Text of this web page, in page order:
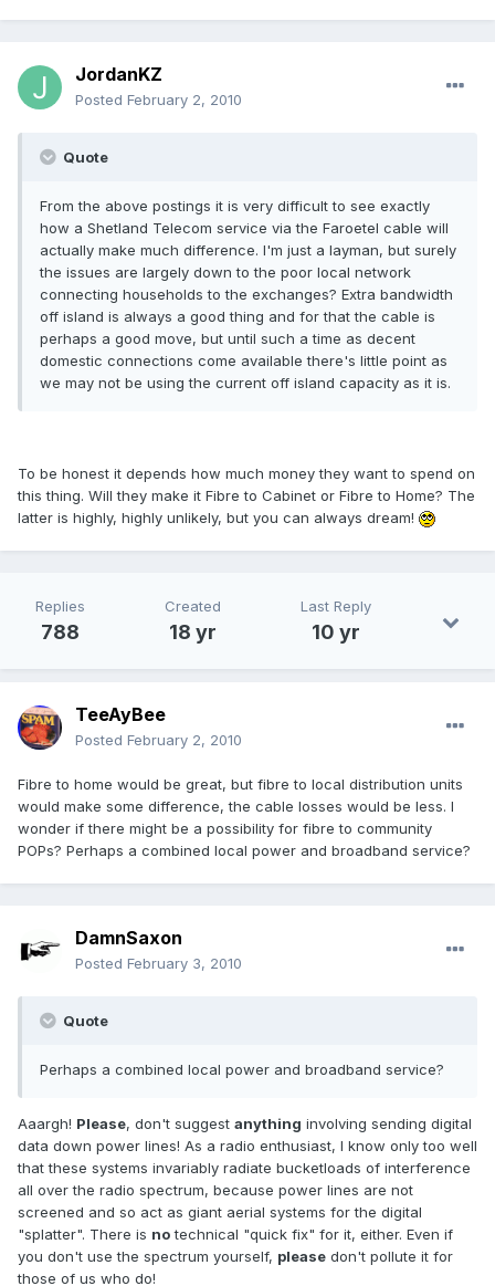
JordanKZ
Posted February 2, 2010
Quote
From the above postings it is very difficult to see exactly
how a Shetland Telecom service via the Faroetel cable will
actually make much difference. I'm just a layman, but surely
the issues are largely down to the poor local network
connecting households to the exchanges? Extra bandwidth
off island is always a good thing and for that the cable is
perhaps a good move, but until such a time as decent
domestic connections come available there's little point as
we may not be using the current off island capacity as it is.
To be honest it depends how much money they want to spend on
this thing. Will they make it Fibre to Cabinet or Fibre to Home? The
latter is highly, highly unlikely, but you can always dream!
Replies
788
Created
18 yr
Last Reply
10 yr
TeeAyBee
Posted February 2, 2010
Fibre to home would be great, but fibre to local distribution units
would make some difference, the cable losses would be less. I
wonder if there might be a possibility for fibre to community
POPs? Perhaps a combined local power and broadband service?
DamnSaxon
Posted February 3, 2010
Quote
Perhaps a combined local power and broadband service?
Aaargh! Please, don't suggest anything involving sending digital
data down power lines! As a radio enthusiast, I know only too well
that these systems invariably radiate bucketloads of interference
all over the radio spectrum, because power lines are not
screened and so act as giant aerial systems for the digital
"splatter". There is notechnical "quick fix" for it, either. Even if
you don't use the spectrum yourself, please don't pollute it for
those of us who do!